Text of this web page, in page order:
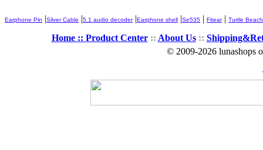
Earphone Pin |Silver Cable |5.1 audio decoder|Earphone shell |Se535 | Fitear| Turtle Beach
Home :: Product Center:: About Us::
© 2009-2026 lunashops